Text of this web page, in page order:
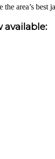
area’s best
available: